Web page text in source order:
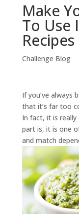
Make
To Use
Recipes
Challenge Blog
If you’ve always
that it’s far too
In fact, it is
part is, it is one
and match